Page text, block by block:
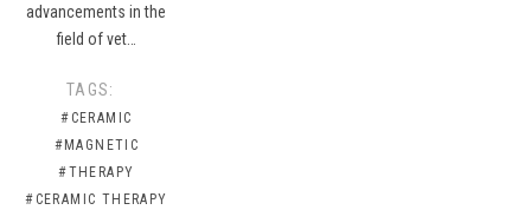
advancements in the
field of vet…
TAGS:
#CERAMIC
#MAGNETIC
#THERAPY
#CERAMIC THERAPY